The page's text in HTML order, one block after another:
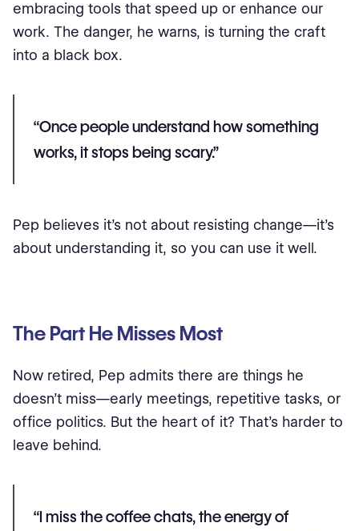
embracing tools that speed up or enhance our
work. The danger, he warns, is turning the craft
into a black box.
“Once people understand how something
works, it stops being scary.”
Pep believes it’s not about resisting change—it’s
about understanding it, so you can use it well.
The Part He Misses Most
Now retired, Pep admits there are things he
doesn’t miss—early meetings, repetitive tasks, or
office politics. But the heart of it? That’s harder to
leave behind.
“I miss the coffee chats, the energy of